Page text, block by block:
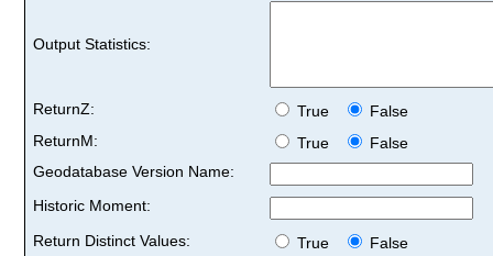
Output Statistics:
ReturnZ: True
False
ReturnM:
True
False
Geodatabase Version Name:
Historic Moment:
Return Distinct Values:
True
False